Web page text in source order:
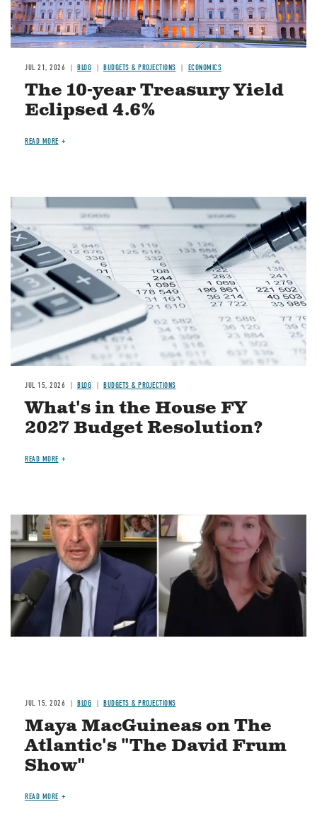
JUL 21, 2026 BLOG BUDGETS & PROJECTIONS ECONOMICS
The 10-year Treasury Yield
Eclipsed 4.6%
READ MORE
Image
JUL 15, 2026 BLOG BUDGETS & PROJECTIONS
What's in the House FY
2027 Budget Resolution?
READ MORE
Image
JUL 15, 2026 BLOG BUDGETS & PROJECTIONS
Maya MacGuineas on The
Atlantic's "The David Frum
Show"
READ MORE